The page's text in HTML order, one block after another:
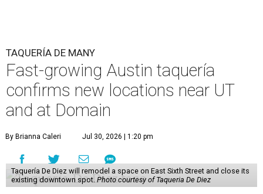
TAQUERÍA DE MANY
Fast-growing Austin taquería
confirms new locations near UT
and at Domain
By Brianna Caleri Jul 30, 2026 | 1:20 pm
Taquería De Diez will remodel a space on East Sixth Street and close its
existing downtown spot. Photo courtesy of Taqueria De Diez